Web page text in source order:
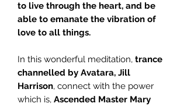
to live through the heart, and be
able to emanate the vibration of
love to all things.
In this wonderful meditation, trance
channelled by Avatara, Jill
Harrison, connect with the power
which is, Ascended Master Mary